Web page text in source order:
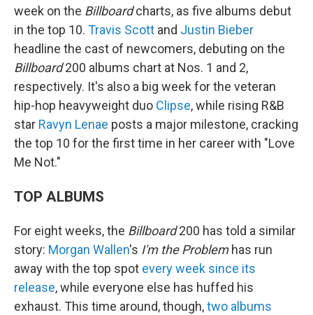
week on the Billboardcharts, as five albums debut
in the top 10. Travis Scott and Justin Bieber
headline the cast of newcomers, debuting on the
Billboard200 albums chart at Nos. 1 and 2,
respectively. It's also a big week for the veteran
hip-hop heavyweight duo Clipse, while rising R&B
star Ravyn Lenae posts a major milestone, cracking
the top 10 for the first time in her career with "Love
Me Not."
TOP ALBUMS
For eight weeks, the Billboard200 has told a similar
story: Morgan Wallen's I'm the Problemhas run
away with the top spot every week since its
release, while everyone else has huffed his
exhaust. This time around, though,two albums